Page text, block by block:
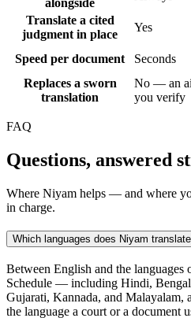
alongside
Translate a cited
judgment in place
Yes
Speed per document Seconds
Replaces a sworn
translation
No — an
you verify
FAQ
Questions, answered
Where Niyam helps — and where
in charge.
Which languages does Niyam
Between English and the languages
Schedule — including Hindi,
Gujarati, Kannada, and Malayalam,
the language a court or a document